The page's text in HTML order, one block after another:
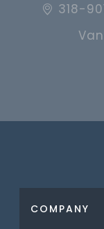
318-
COMPANY